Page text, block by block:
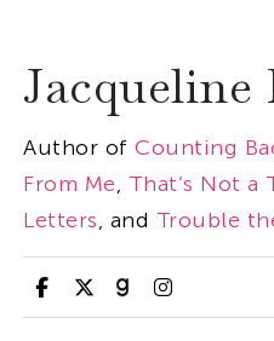
Jacqueline
Author ofCounting
From Me, That’s Not a
Letters, and Trouble